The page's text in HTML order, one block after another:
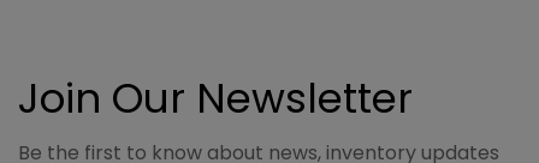
Join Our Newsletter
Be the first to know about news, inventory updates